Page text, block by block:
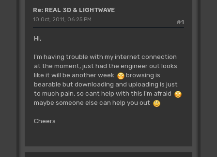
Re: REAL 3D & LIGHTWAVE
#1
10 Oct, 2011, 06:25 PM
Hi,
I'm having trouble with my internet connection
at the moment, just had the engineer out looks
like it will be another week
browsing is
bearable but downloading and uploading is just
to much pain, so cant help with this I'm afraid
maybe someone else can help you out
Cheers